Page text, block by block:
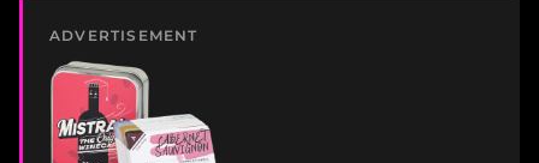
ADVERTISEMENT